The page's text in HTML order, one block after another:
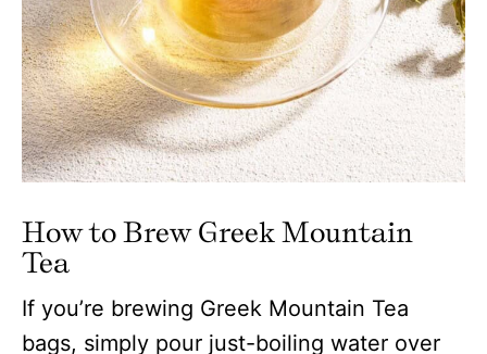
How to Brew Greek Mountain
Tea
If you’re brewing Greek Mountain Tea
bags, simply pour just-boiling water over